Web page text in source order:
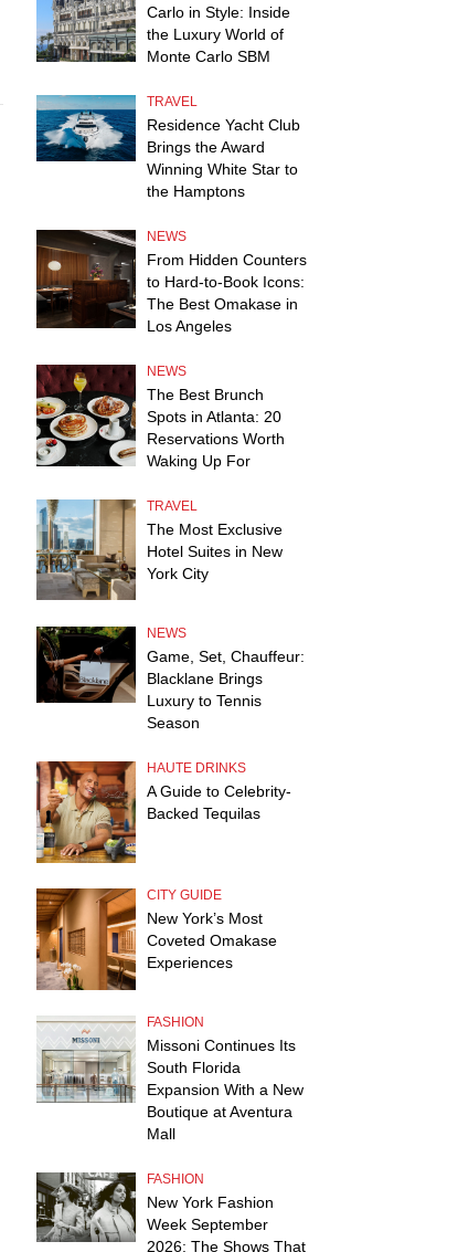
Carlo in Style: Inside
the Luxury World of
Monte Carlo SBM
TRAVEL
Residence Yacht Club
Brings the Award
Winning White Star to
the Hamptons
NEWS
From Hidden Counters
to Hard-to-Book Icons:
The Best Omakase in
Los Angeles
NEWS
The Best Brunch
Spots in Atlanta: 20
Reservations Worth
Waking Up For
TRAVEL
The Most Exclusive
Hotel Suites in New
York City
NEWS
Game, Set, Chauffeur:
Blacklane Brings
Luxury to Tennis
Season
HAUTE DRINKS
A Guide to Celebrity-
Backed Tequilas
CITY GUIDE
New York’s Most
Coveted Omakase
Experiences
FASHION
Missoni Continues Its
South Florida
Expansion With a New
Boutique at Aventura
Mall
FASHION
New York Fashion
Week September
2026: The Shows That